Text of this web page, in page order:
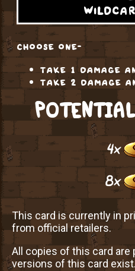
choose one-
take 1 damage
take 2 damage
4x
8x
This card is currently in
from official retailers.
All copies of this card are
versions of this card exist.